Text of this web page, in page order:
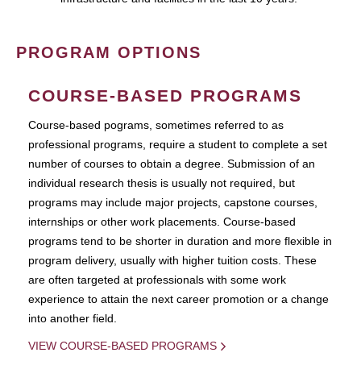
PROGRAM OPTIONS
COURSE-BASED PROGRAMS
Course-based pograms, sometimes referred to as
professional programs, require a student to complete a set
number of courses to obtain a degree. Submission of an
individual research thesis is usually not required, but
programs may include major projects, capstone courses,
internships or other work placements. Course-based
programs tend to be shorter in duration and more flexible in
program delivery, usually with higher tuition costs. These
are often targeted at professionals with some work
experience to attain the next career promotion or a change
into another field.
VIEW COURSE-BASED PROGRAMS